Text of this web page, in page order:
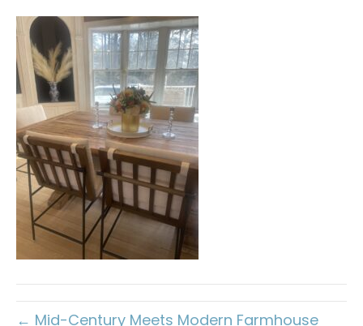
← Mid-Century Meets Modern Farmhouse